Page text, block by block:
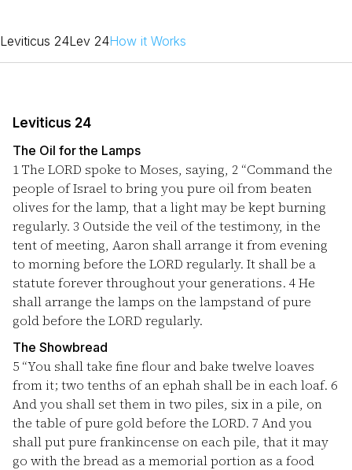
Leviticus 24Lev 24How it Works
Leviticus 24
The Oil for the Lamps
1The LORD spoke to Moses, saying, 2 “Command the
people of Israel to bring you pure oil from beaten
olives for the lamp, that a light may be kept burning
regularly. 3 Outside the veil of the testimony, in the
tent of meeting, Aaron shall arrange it from evening
to morning before the LORD regularly. It shall be a
statute forever throughout your generations. 4He
shall arrange the lamps on the lampstand of pure
gold before the LORD regularly.
The Showbread
5 “You shall take fine flour and bake twelve loaves
from it; two tenths of an ephah shall be in each loaf. 6
And you shall set them in two piles, six in a pile, on
the table of pure gold before the LORD. 7 And you
shall put pure frankincense on each pile, that it may
go with the bread as a memorial portion as a food